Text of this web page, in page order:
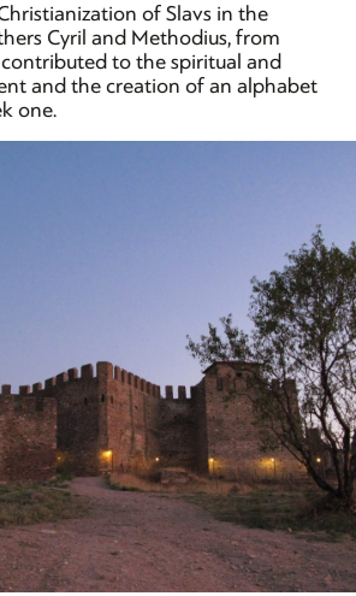
of Slavs in the
Cyril and Methodius, from
to the spiritual and
and the creation of an alphabet
one.